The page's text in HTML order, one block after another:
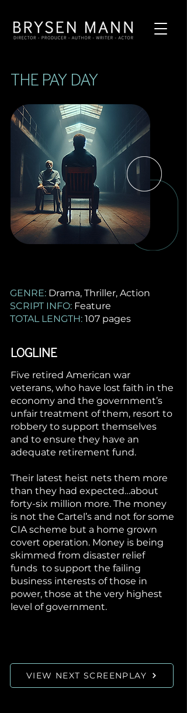
THE PAY DAY
GENRE: Drama, Thriller, Action
SCRIPT INFO: Feature
TOTAL LENGTH: 107 pages
LOGLINE
Five retired American war
veterans, who have lost faith in the
economy and the government’s
unfair treatment of them, resort to
robbery to support themselves
and to ensure they have an
adequate retirement fund.
Their latest heist nets them more
than they had expected…about
forty-six million more. The money
is not the Cartel’s and not for some
CIA scheme but a home grown
covert operation. Money is being
skimmed from disaster relief
funds to support the failing
business interests of those in
power, those at the very highest
level of government.
VIEW NEXT SCREENPLAY